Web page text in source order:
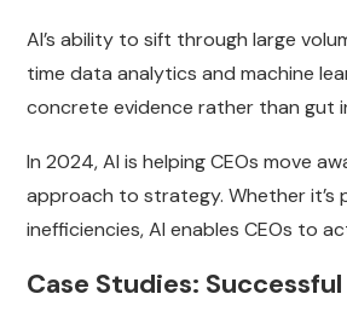
AI’s ability to sift through large
time data analytics and machine
concrete evidence rather than gut
In 2024, AI is helping CEOs move
approach to strategy. Whether
inefficiencies, AI enables CEOs to
Case Studies: